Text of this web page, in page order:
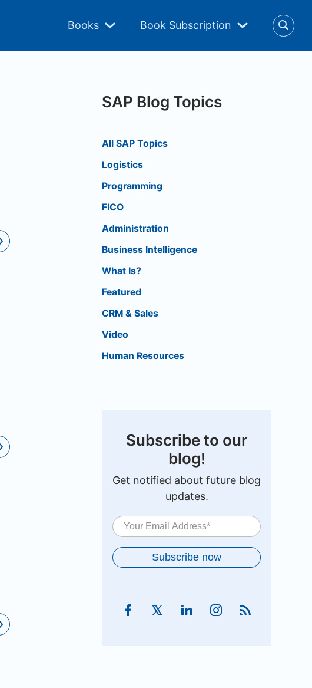
Books Book Subscription
SAP Blog Topics
All SAP Topics
Logistics
Programming
FICO
Administration
Business Intelligence
What Is?
Featured
CRM & Sales
Video
Human Resources
Subscribe to our
blog!
Get notified about future blog
updates.